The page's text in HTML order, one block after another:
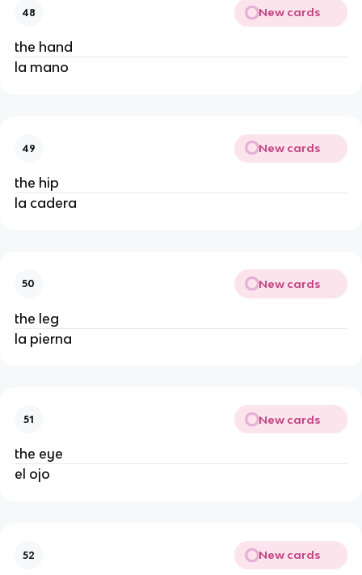
48 New cards
the hand
la mano
49 New cards
the hip
la cadera
50 New cards
the leg
la pierna
51 New cards
the eye
el ojo
52 New cards